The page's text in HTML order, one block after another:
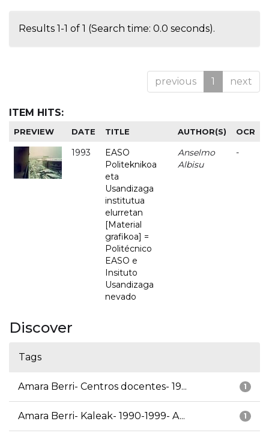
Results 1-1 of 1 (Search time: 0.0 seconds).
previous 1 next
ITEM HITS:
PREVIEW DATE TITLE AUTHOR(S) OCR
1993
EASO
Politeknikoa
eta
Usandizaga
institutua
elurretan
[Material
grafikoa] =
Politécnico
EASO e
Insituto
Usandizaga
nevado
Anselmo
Albisu
-
Discover
Tags
1
Amara Berri- Centros docentes- 19...
1
Amara Berri- Kaleak- 1990-1999- A...